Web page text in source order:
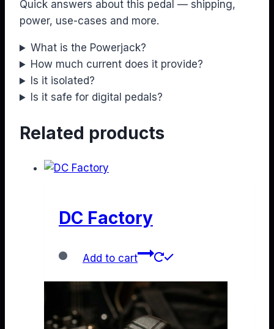
Quick answers about this pedal — shipping,
power, use-cases and more.
What is the Powerjack?
How much current does it provide?
Is it isolated?
Is it safe for digital pedals?
Related products
DC Factory
Add to cart